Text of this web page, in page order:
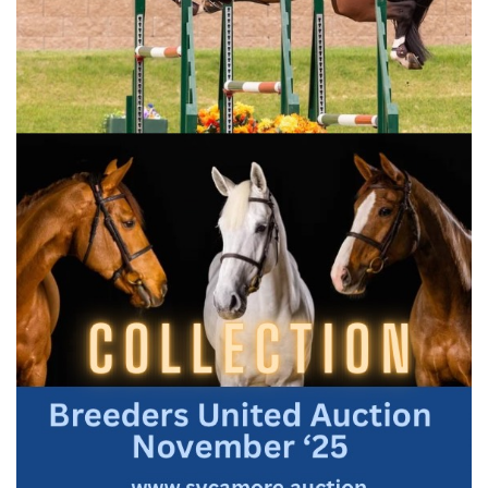
In 1928, the Royal Agricultural Society, the predecessor of
the Egyptian Agricultural Organization (EAO), sought to
establish a permanent breeding farm for their pure Arabian
breeding stock in Egypt. They found an ideal location far out
in the desert of Ain Shams, today a bustling densely-
populated neighbourhood. The stud itself was created from
the descendants of Abbas Pasha’s breeding stock owned by
Khedive Abbas Pasha Hilmi II, Prince Mohammed Ali Tawfik,
Lady Anne Blunt and her daughter Lady Wentworth, the
best of the best of the pure Egyptian Arabian horse, the
foundation of the ‘Straight Egyptian’.
This unique line was almost lost twice. The first Arabians of
this line arrived from the Arabian Peninsula in the early
thirteenth century, imported by the Mamluk Sultan El Nassir
Ibn Qalawun and Sultan Barquq. Then, in the early 1800’s,
Mohammed Ali Pasha, the founder of modern Egypt,
increased the fold with the purest Arabian lines from Arabia,